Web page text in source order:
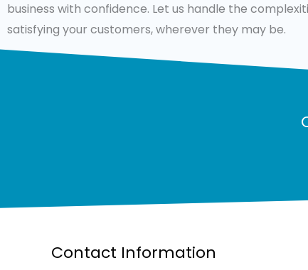
business with confidence. Let us handle the
satisfying your customers, wherever they may be.
Contact Information